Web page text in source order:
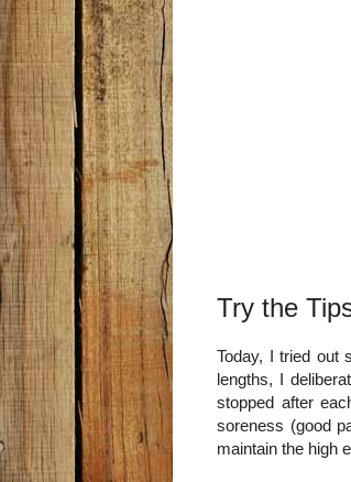
Try the
Today, I tried out
lengths, I
stopped after
soreness (good
maintain the high